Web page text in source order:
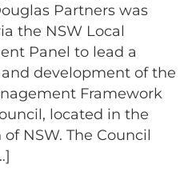
Partners was
the NSW Local
Panel to lead a
development of the
Framework
located in the
NSW. The Council